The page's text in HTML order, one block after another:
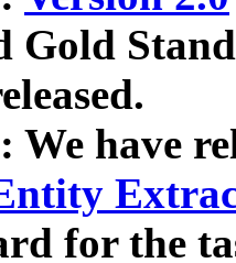
Gold
We have
for the